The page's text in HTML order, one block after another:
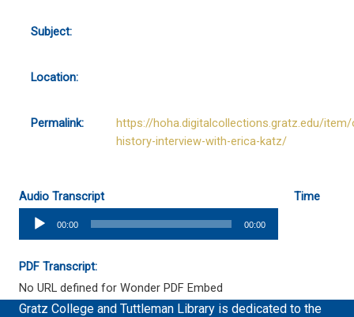
Subject:
Location:
Permalink:
https://hoha.digitalcollections.gratz.edu/item/
history-interview-with-erica-katz/
Audio Transcript
Time
Audio
Player
00:00 00:00
PDF Transcript:
No URL defined for Wonder PDF Embed
Gratz College and Tuttleman Library is dedicated to the